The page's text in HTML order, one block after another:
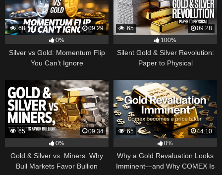
68
09:29
0%
Silver vs Gold: Momentum Flip
You Can’t Ignore
65
09:28
100%
Silent Gold & Silver Revolution:
Paper to Physical
65
09:34
0%
Gold & Silver vs. Miners: Why
Bull Markets Favor Bullion
65
44:10
0%
Why a Gold Revaluation Looks
Imminent—and Why COMEX Is